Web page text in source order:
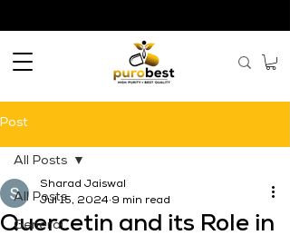
Post
All Posts
General
All Posts
Quercetin and its Role in
Sharad Jaiswal
Jul 15, 2024 9 min read